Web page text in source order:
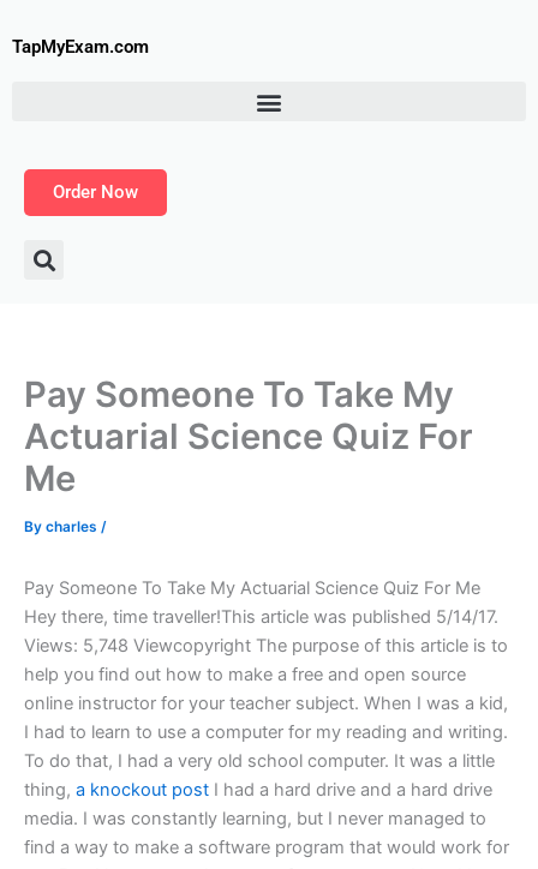
toTapMyExam.com
Order Now
Pay Someone To Take My
Actuarial Science Quiz For
Me
By charles /
Pay Someone To Take My Actuarial Science Quiz For Me
Hey there, time traveller!This article was published 5/14/17.
Views: 5,748 Viewcopyright The purpose of this article is to
help you find out how to make a free and open source
online instructor for your teacher subject. When I was a kid,
I had to learn to use a computer for my reading and writing.
To do that, I had a very old school computer. It was a little
thing, a knockout post I had a hard drive and a hard drive
media. I was constantly learning, but I never managed to
find a way to make a software program that would work for